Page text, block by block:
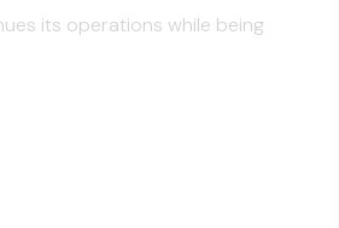
its operations while being